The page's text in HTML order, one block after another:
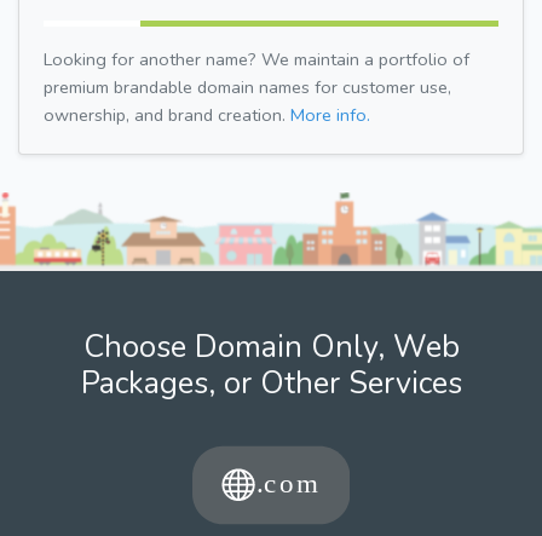
Looking for another name? We maintain a portfolio of
premium brandable domain names for customer use,
ownership, and brand creation. More info.
Choose Domain Only, Web
Packages, or Other Services